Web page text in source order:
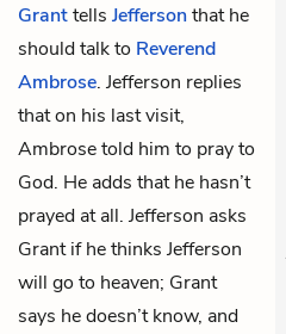
Granttells Jeffersonthat he
should talk to Reverend
Ambrose. Jefferson replies
that on his last visit,
Ambrose told him to pray to
God. He adds that he hasn’t
prayed at all. Jefferson asks
Grant if he thinks Jefferson
will go to heaven; Grant
says he doesn’t know, and